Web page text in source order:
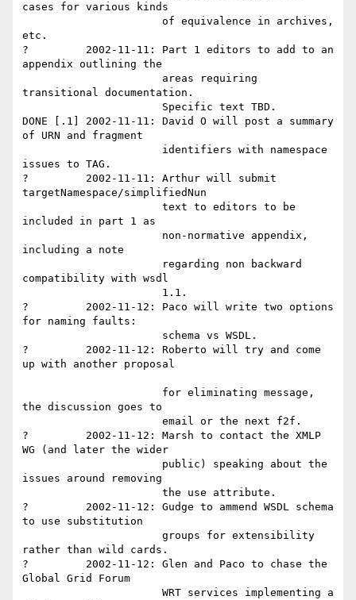
cases for various kinds
etc.
?         2002-11-11: Part 1 editors to add to an
appendix outlining the
transitional documentation.
DONE [.1] 2002-11-11: David O will post a summary
of URN and fragment
issues to TAG.
?         2002-11-11: Arthur will submit
targetNamespace/simplifiedNun
included in part 1 as
including a note
compatibility with wsdl
?         2002-11-12: Paco will write two options
for naming faults:
?         2002-11-12: Roberto will try and come
up with another proposal
the discussion goes to
?         2002-11-12: Marsh to contact the XMLP
WG (and later the wider
issues around removing
?         2002-11-12: Gudge to ammend WSDL schema
to use substitution
rather than wild cards.
?         2002-11-12: Glen and Paco to chase the
Global Grid Forum